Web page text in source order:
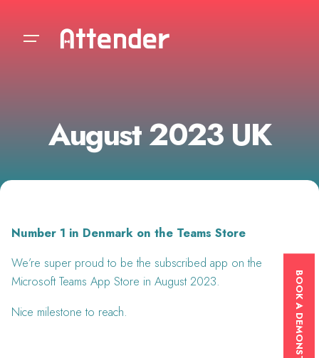
content
August 2023 UK
Number 1 in Denmark on the Teams Store
We’re super proud to be the subscribed app on the
Microsoft Teams App Store in August 2023.
Nice milestone to reach.